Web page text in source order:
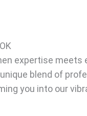
expertise
blend of
you into our